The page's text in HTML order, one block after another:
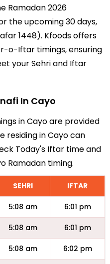
Ramadan 2026
the upcoming 30 days,
1448). Kfoods offers
o-Iftar timings, ensuring
your Sehri and Iftar
In Cayo
in Cayo are provided
residing in Cayo can
Today's Iftar time and
Ramadan timing.
SEHRI IFTAR
5:08 am 6:01 pm
5:08 am 6:01 pm
5:08 am 6:02 pm